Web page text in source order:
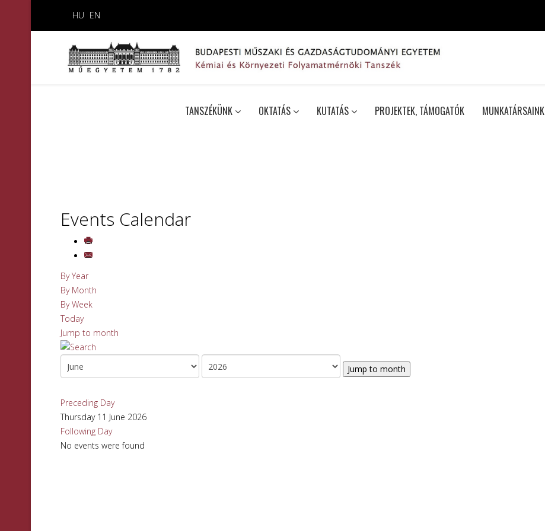
HU EN
TANSZÉKÜNK OKTATÁS KUTATÁS PROJEKTEK, TÁMOGATÓK MUNKATÁRSAINK
Events Calendar
By Year
By Month
By Week
Today
Jump to month
Jump to month
Preceding Day
Thursday 11 June 2026
Following Day
No events were found